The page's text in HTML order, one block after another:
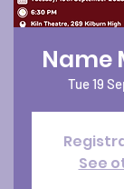
Name
Tue 19
See